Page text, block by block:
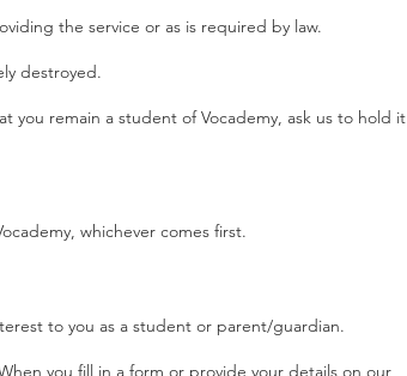
the service or as is required by law.
destroyed.
remain a student of Vocademy, ask us to hold it
whichever comes first.
to you as a student or parent/guardian.
you fill in a form or provide your details on our